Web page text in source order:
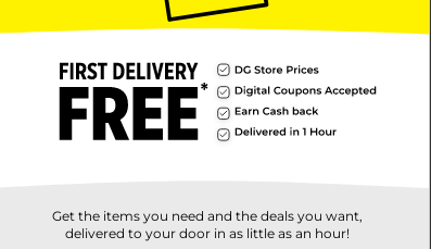
children under 3 yrs.
Get the items you need and the deals you want,
delivered to your door in as little as an hour!